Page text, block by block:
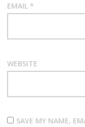
EMAIL *
WEBSITE
SAVE MY NAME,